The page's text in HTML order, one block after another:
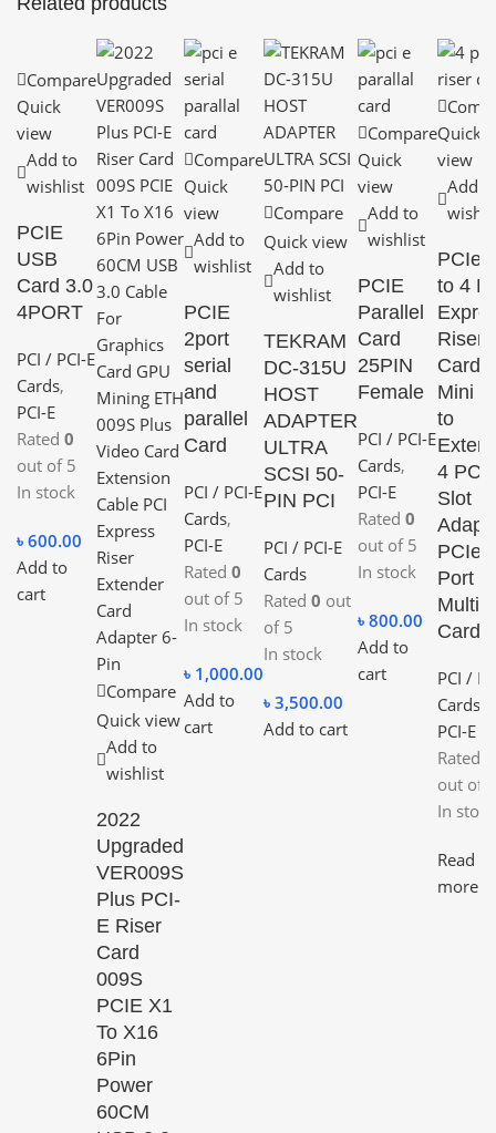
Compare
Quick
view
Add to
wishlist
PCIE
USB
Card 3.0
4PORT
PCI / PCI-E
Cards,
PCI-E
Rated 0
out of 5
In stock
৳ 600.00
Add to
cart
Compare
Quick view
Add to
wishlist
2022
Upgraded
VER009S
Plus PCI-
E Riser
Card
009S
PCIE X1
To X16
6Pin
Power
60CM
Compare
Quick
view
Add to
wishlist
PCIE
2port
serial
and
parallel
Card
PCI / PCI-E
Cards,
PCI-E
Rated 0
out of 5
In stock
৳ 1,000.00
Add to
cart
Compare
Quick view
Add to
wishlist
TEKRAM
DC-315U
HOST
ADAPTER
ULTRA
SCSI 50-
PIN PCI
PCI / PCI-E
Cards
Rated 0 out
of 5
In stock
৳ 3,500.00
Add to cart
Compare
Quick
view
Add to
wishlist
PCIE
Parallel
Card
25PIN
Female
PCI / PCI-E
Cards,
PCI-E
Rated 0
out of 5
In stock
৳ 800.00
Add to
cart
Quick
view
Add
PCIe
to 4
Riser
Card
Mini
to
4
Slot
PCIe
Port
Card
PCI /
Cards
PCI-E
Rated
out of 5
In stock
Read
more